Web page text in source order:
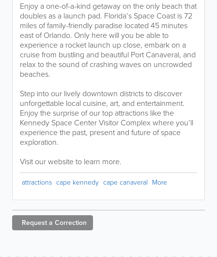
Enjoy a one-of-a-kind getaway on the only beach that
doubles as a launch pad. Florida’s Space Coast is 72
miles of family-friendly paradise located 45 minutes
east of Orlando. Only here will you be able to
experience a rocket launch up close, embark on a
cruise from bustling and beautiful Port Canaveral, and
relax to the sound of crashing waves on uncrowded
beaches.
Step into our lively downtown districts to discover
unforgettable local cuisine, art, and entertainment.
Enjoy the surprise of our top attractions like the
Kennedy Space Center Visitor Complex where you’ll
experience the past, present and future of space
exploration.
Visit our website to learn more.
attractions cape kennedy cape canaveral More
Request a Correction